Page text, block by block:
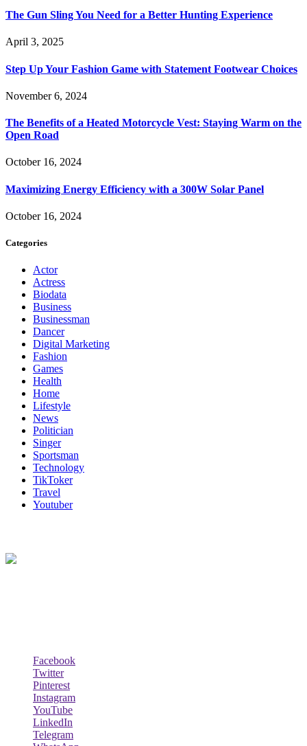
The Gun Sling You Need for a Better Hunting Experience
April 3, 2025
Step Up Your Fashion Game with Statement Footwear Choices
November 6, 2024
The Benefits of a Heated Motorcycle Vest: Staying Warm on the
Open Road
October 16, 2024
Maximizing Energy Efficiency with a 300W Solar Panel
October 16, 2024
Categories
Actor
Actress
Biodata
Business
Businessman
Dancer
Digital Marketing
Fashion
Games
Health
Home
Lifestyle
News
Politician
Singer
Sportsman
Technology
TikToker
Travel
Youtuber
Facebook
Twitter
Pinterest
Instagram
YouTube
LinkedIn
Telegram